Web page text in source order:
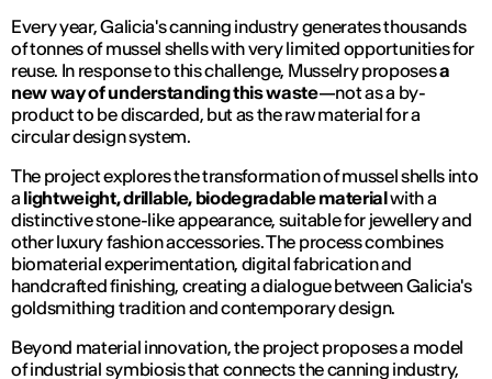
Every year, Galicia's canning industry generates thousands
of tonnes of mussel shells with very limited opportunities for
reuse. In response to this challenge, Musselryproposesa
new way of understanding this waste—not as a by-
product to be discarded, but as the raw material for a
circular design system.
The project explores the transformation of mussel shells into
a lightweight, drillable, biodegradable materialwith a
distinctive stone-like appearance, suitable for jewellery and
other luxury fashion accessories. The process combines
biomaterial experimentation, digital fabrication and
handcrafted finishing, creating a dialogue between Galicia's
goldsmithing tradition and contemporary design.
Beyond material innovation, the project proposes a model
of industrial symbiosis that connects the canning industry,